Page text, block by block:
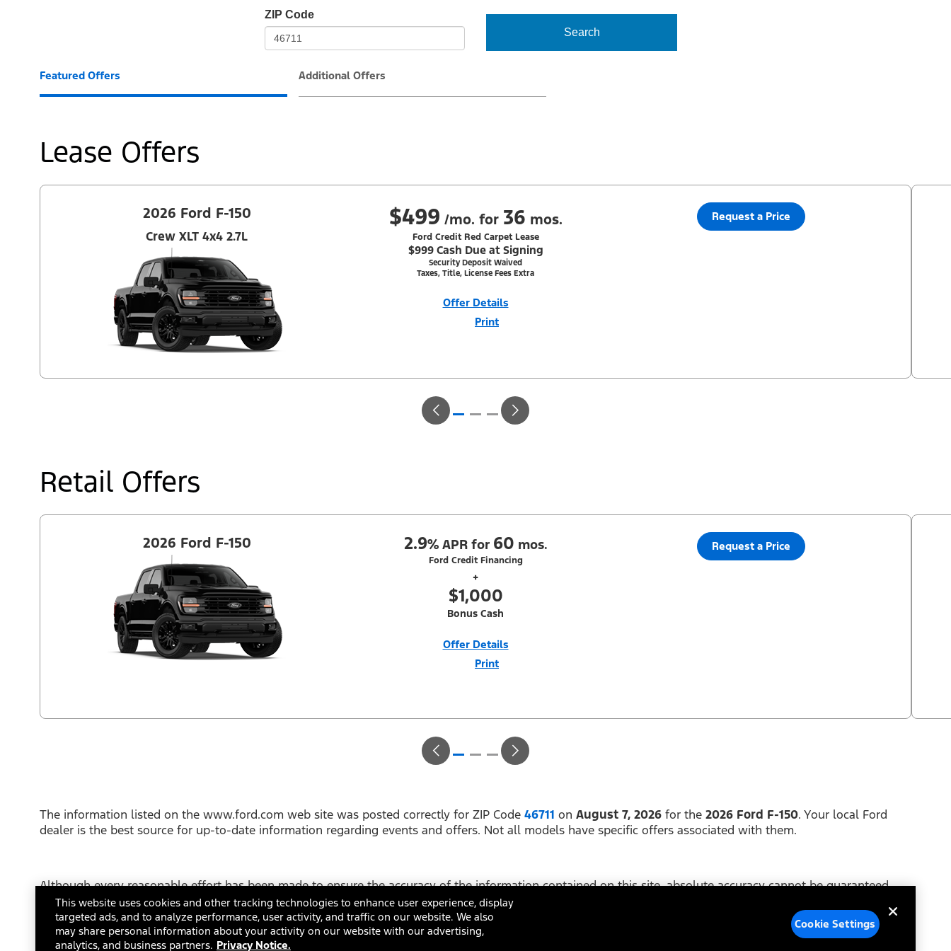
ZIP Code
Search
Featured Offers Additional Offers
Lease Offers
2026 Ford F-150
Crew XLT 4x4 2.7L
$499 /mo. for 36 mos.
Ford Credit Red Carpet Lease
$999 Cash Due at Signing
Security Deposit Waived
Taxes, Title, License Fees Extra
Offer Details
Print
Sales Event RCL Cash (PGM #50710). Lessee is responsible for excess
to purchase at lease-end at price negotiated at signing. Take new retail
delivery from an authorized Ford Dealer's stock by 8/31/26. See dealer
for qualifications and complete details.
Request a Price
Retail Offers
2026 Ford F-150 2.9%APR for 60 mos.
Ford Credit Financing
+
$1,000
Bonus Cash
Offer Details
Print
down payment (PGM #21590). Not available on Raptor. Residency
authorized Ford Dealer’s stock by 8/31/26. See dealer for qualifications
and complete details.
Request a Price
The information listed on the www.ford.com web site was posted correctly for ZIP Code 46711 on August 7, 2026 for the 2026 Ford F-150. Your local Ford
dealer is the best source for up-to-date information regarding events and offers. Not all models have specific offers associated with them.
Although every reasonable effort has been made to ensure the accuracy of the information contained on this site, absolute accuracy cannot be guaranteed.
This site, and all information and materials appearing on it, are presented to the user "as is" without warranty of any kind, either express or implied. Price does
not include applicable tax, title or license fees.
FordDirect Privacy Conditions
Terms and Conditions
This website uses cookies and other tracking technologies to enhance user experience, display
targeted ads, and to analyze performance, user activity, and traffic on our website. We also
may share personal information about your activity on our website with our advertising,
analytics, and business partners. Privacy Notice.
Cookie Settings